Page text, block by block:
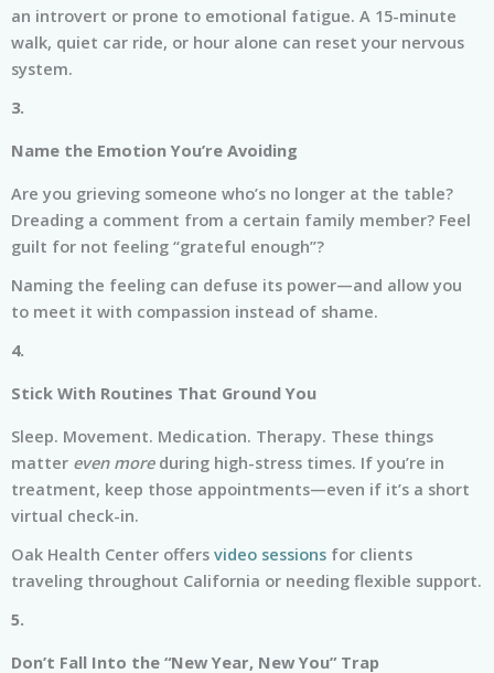
an introvert or prone to emotional fatigue. A 15-minute
walk, quiet car ride, or hour alone can reset your nervous
system.
3.
Name the Emotion You’re Avoiding
Are you grieving someone who’s no longer at the table?
Dreading a comment from a certain family member? Feel
guilt for not feeling “grateful enough”?
Naming the feeling can defuse its power—and allow you
to meet it with compassion instead of shame.
4.
Stick With Routines That Ground You
Sleep. Movement. Medication. Therapy. These things
matter even moreduring high-stress times. If you’re in
treatment, keep those appointments—even if it’s a short
virtual check-in.
Oak Health Center offers video sessions for clients
traveling throughout California or needing flexible support.
5.
Don’t Fall Into the “New Year, New You” Trap